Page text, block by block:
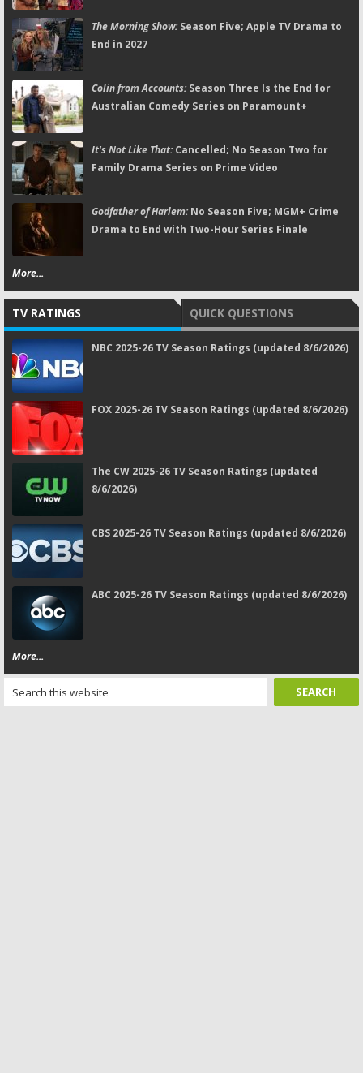
The Morning Show:Season Five; Apple TV Drama to
End in 2027
Colin from Accounts:Season Three Is the End for
Australian Comedy Series on Paramount+
It's Not Like That:Cancelled; No Season Two for
Family Drama Series on Prime Video
Godfather of Harlem:No Season Five; MGM+ Crime
Drama to End with Two-Hour Series Finale
More...
TV RATINGS QUICK QUESTIONS
NBC 2025-26 TV Season Ratings (updated 8/6/2026)
FOX 2025-26 TV Season Ratings (updated 8/6/2026)
The CW 2025-26 TV Season Ratings (updated
8/6/2026)
CBS 2025-26 TV Season Ratings (updated 8/6/2026)
ABC 2025-26 TV Season Ratings (updated 8/6/2026)
More...